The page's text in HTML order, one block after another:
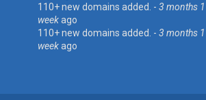
110+ new domains added. - 3 months 1
weekago
110+ new domains added. - 3 months 1
weekago